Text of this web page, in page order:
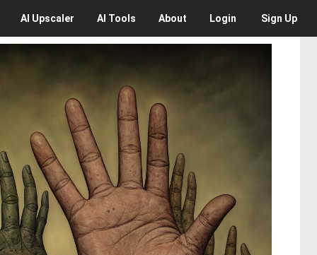
AI Upscaler AI Tools About Login Sign Up